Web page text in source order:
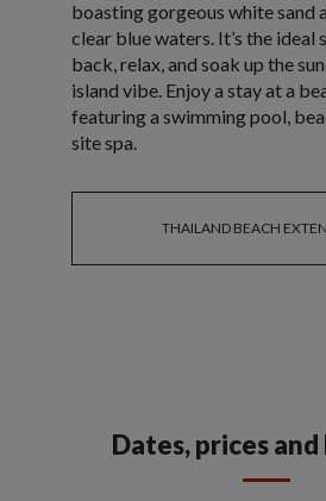
boasting gorgeous white sand
clear blue waters. It’s the ideal
back, relax, and soak up the
island vibe. Enjoy a stay at a
featuring a swimming pool,
site spa.
THAILAND BEACH
Dates, prices